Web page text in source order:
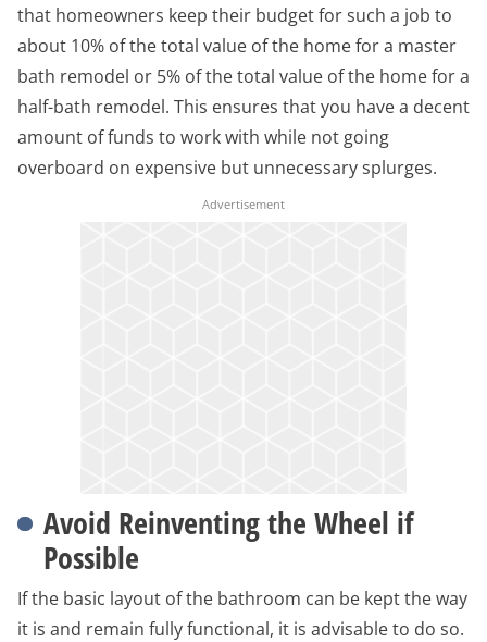
that homeowners keep their budget for such a job to
about 10% of the total value of the home for a master
bath remodel or 5% of the total value of the home for a
half-bath remodel. This ensures that you have a decent
amount of funds to work with while not going
overboard on expensive but unnecessary splurges.
Avoid Reinventing the Wheel if
Possible
If the basic layout of the bathroom can be kept the way
it is and remain fully functional, it is advisable to do so.